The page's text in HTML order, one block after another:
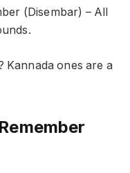
(Disembar) – All
Kannada ones are a